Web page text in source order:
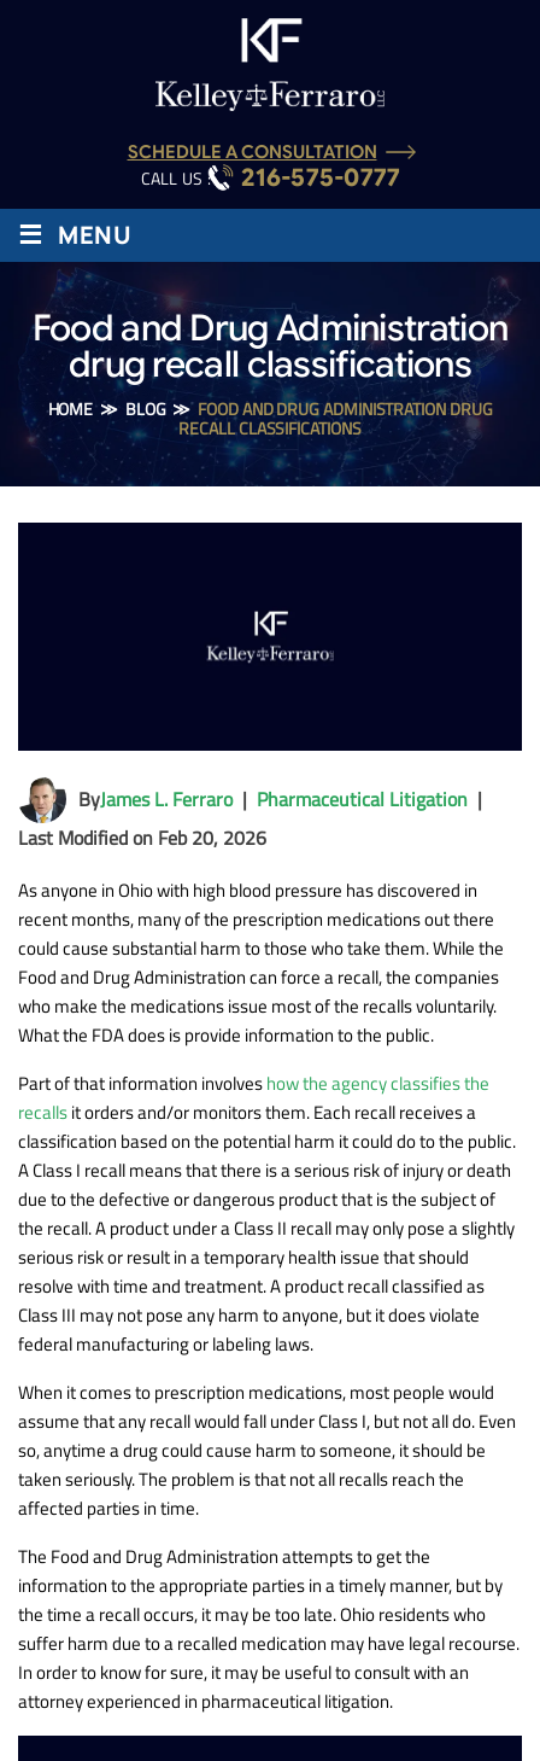
SCHEDULE A CONSULTATION
CALL US : 216-575-0777
≡ MENU
Food and Drug Administration
drug recall classifications
HOME≫ BLOG≫ FOOD AND DRUG ADMINISTRATION DRUG
RECALL CLASSIFICATIONS
ByJames L. Ferraro| Pharmaceutical Litigation |
Last Modified on Feb 20, 2026
As anyone in Ohio with high blood pressure has discovered in
recent months, many of the prescription medications out there
could cause substantial harm to those who take them. While the
Food and Drug Administration can force a recall, the companies
who make the medications issue most of the recalls voluntarily.
What the FDA does is provide information to the public.
Part of that information involveshow the agency classifies the
recallsit orders and/or monitors them. Each recall receives a
classification based on the potential harm it could do to the public.
A Class I recall means that there is a serious risk of injury or death
due to the defective or dangerous product that is the subject of
the recall. A product under a Class II recall may only pose a slightly
serious risk or result in a temporary health issue that should
resolve with time and treatment. A product recall classified as
Class III may not pose any harm to anyone, but it does violate
federal manufacturing or labeling laws.
When it comes to prescription medications, most people would
assume that any recall would fall under Class I, but not all do. Even
so, anytime a drug could cause harm to someone, it should be
taken seriously. The problem is that not all recalls reach the
affected parties in time.
The Food and Drug Administration attempts to get the
information to the appropriate parties in a timely manner, but by
the time a recall occurs, it may be too late. Ohio residents who
suffer harm due to a recalled medication may have legal recourse.
In order to know for sure, it may be useful to consult with an
attorney experienced in pharmaceutical litigation.